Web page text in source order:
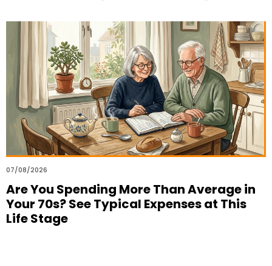
07/08/2026
Are You Spending More Than Average in
Your 70s? See Typical Expenses at This
Life Stage